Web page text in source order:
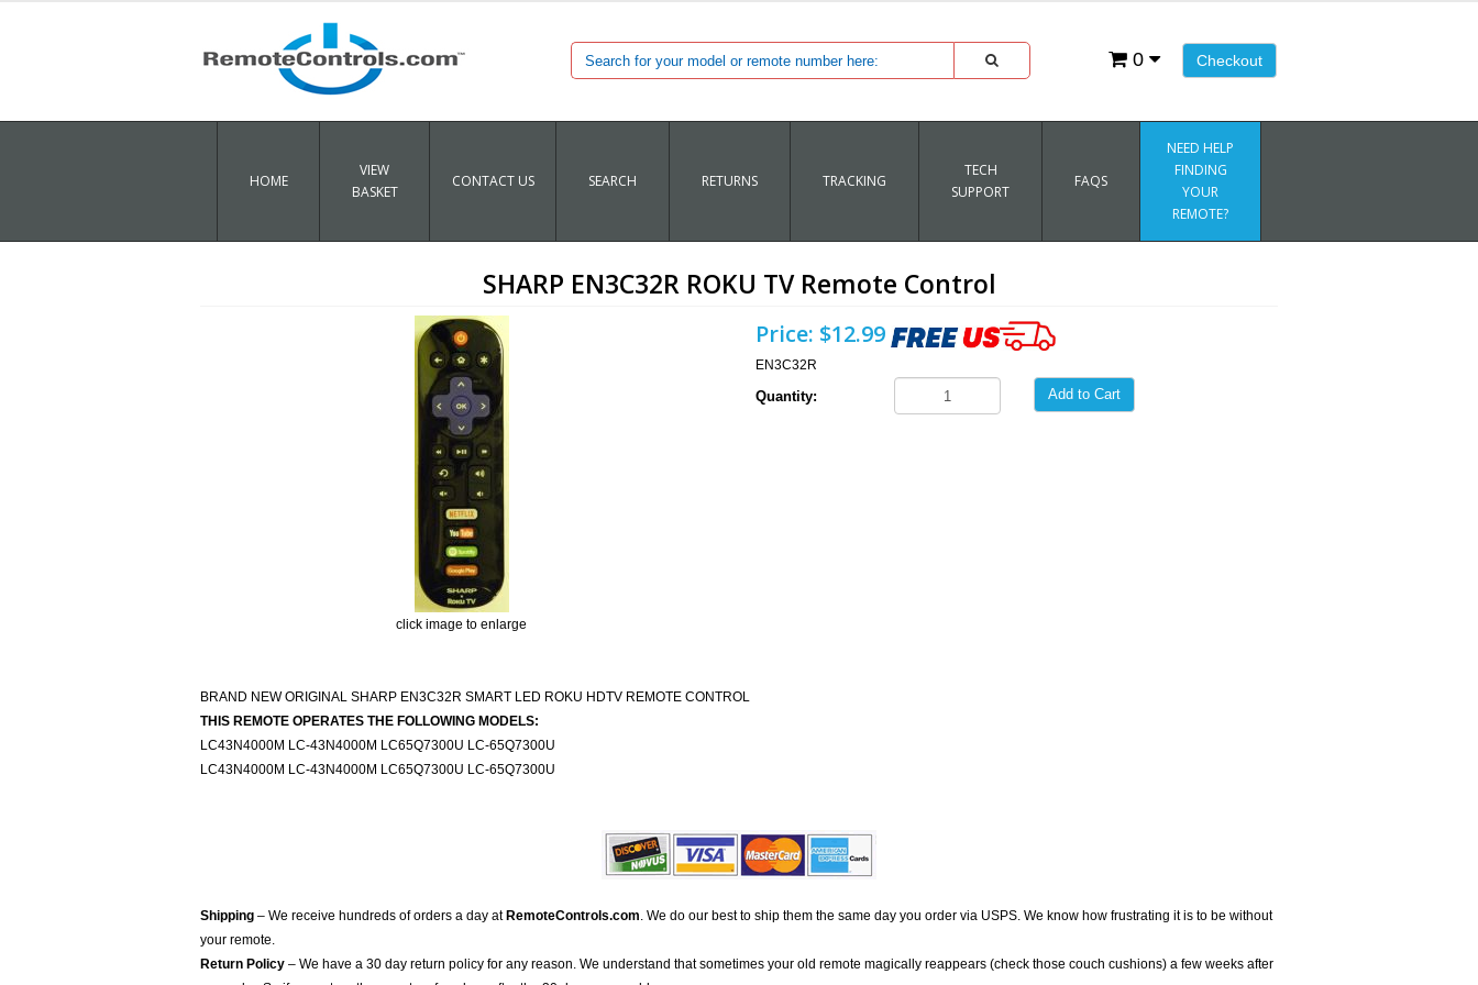
Checkout
0
HOME
VIEW
BASKET
CONTACT US SEARCH RETURNS TRACKING
TECH
SUPPORT
FAQS
NEED HELP
FINDING
YOUR
REMOTE?
SHARP EN3C32R ROKU TV Remote Control
click image to enlarge
Price: $12.99
EN3C32R
Quantity: Add to Cart
BRAND NEW ORIGINAL SHARP EN3C32R SMART LED ROKU HDTV REMOTE CONTROL
THIS REMOTE OPERATES THE FOLLOWING MODELS:
LC43N4000M LC-43N4000M LC65Q7300U LC-65Q7300U
LC43N4000M LC-43N4000M LC65Q7300U LC-65Q7300U
Shipping – We receive hundreds of orders a day at RemoteControls.com. We do our best to ship them the same day you order via USPS. We know how frustrating it is to be without
your remote.
Return Policy – We have a 30 day return policy for any reason. We understand that sometimes your old remote magically reappears (check those couch cushions) a few weeks after